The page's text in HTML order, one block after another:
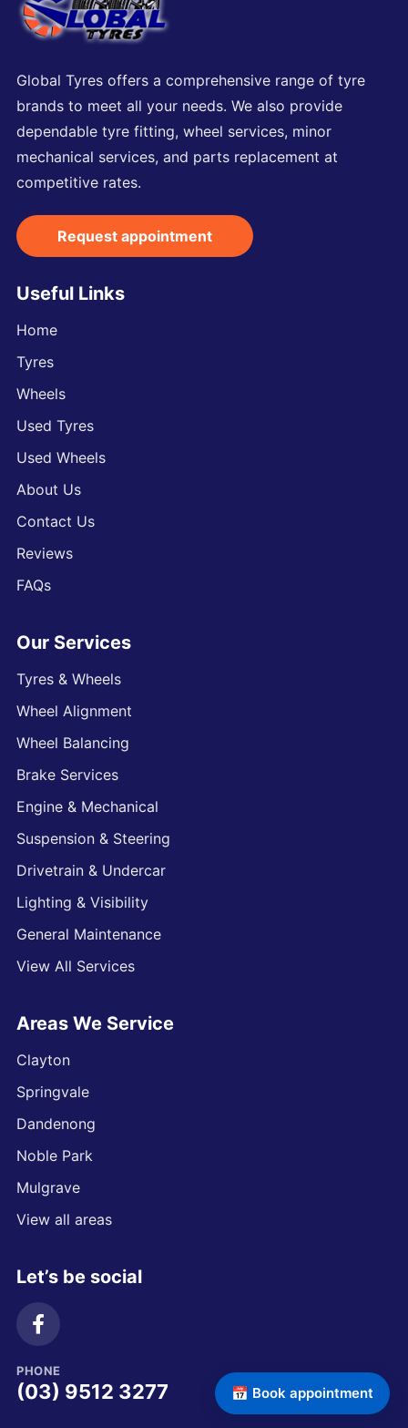
Global Tyres offers a comprehensive range of tyre
brands to meet all your needs. We also provide
dependable tyre fitting, wheel services, minor
mechanical services, and parts replacement at
competitive rates.
Request appointment
Useful Links
Home
Tyres
Wheels
Used Tyres
Used Wheels
About Us
Contact Us
Reviews
FAQs
Our Services
Tyres & Wheels
Wheel Alignment
Wheel Balancing
Brake Services
Engine & Mechanical
Suspension & Steering
Drivetrain & Undercar
Lighting & Visibility
General Maintenance
View All Services
Areas We Service
Clayton
Springvale
Dandenong
Noble Park
Mulgrave
View all areas
Let’s be social
PHONE
(03) 9512 3277 📅 Book appointment